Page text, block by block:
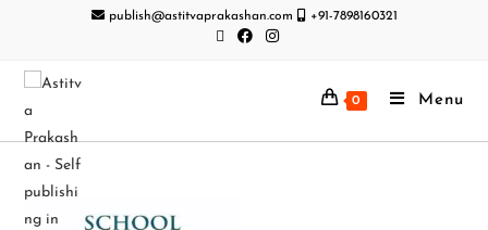
publish@astitvaprakashan.com +91-7898160321
0 Menu